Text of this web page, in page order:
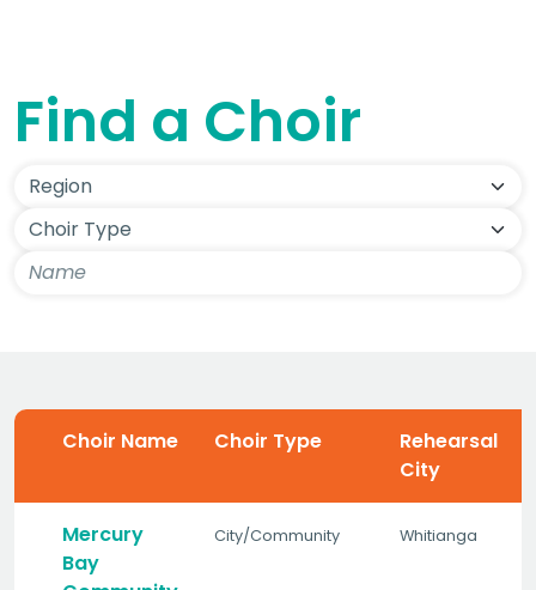
Find a Choir
Choir Name Choir Type
Rehearsal
City
Mercury
Bay
City/Community Whitianga